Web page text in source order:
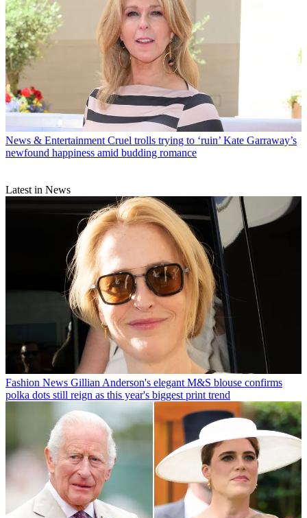
News & Entertainment Cruel trolls trying to ‘ruin’ Kate Garraway’s
newfound happiness amid budding romance
Latest in News
Fashion News Gillian Anderson's elegant M&S blouse confirms
polka dots still reign as this year's biggest print trend